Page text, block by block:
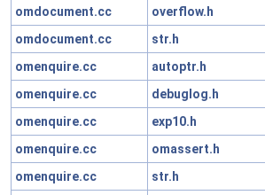
omdocument.cc
overflow.h
omdocument.cc
str.h
omenquire.cc
autoptr.h
omenquire.cc
debuglog.h
omenquire.cc
exp10.h
omenquire.cc
omassert.h
omenquire.cc
str.h